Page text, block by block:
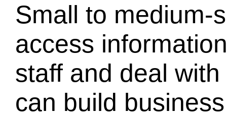
Small to medium-
access
staff and deal
can build